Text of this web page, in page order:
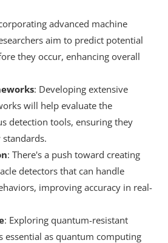
advanced machine
aim to predict potential
they occur, enhancing overall
: Developing extensive
will help evaluate the
detection tools, ensuring they
standards.
: There's a push toward creating
detectors that can handle
improving accuracy in real-
: Exploring quantum-resistant
essential as quantum computing